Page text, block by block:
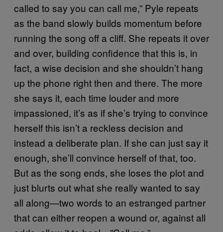
called to say you can call me,” Pyle repeats
as the band slowly builds momentum before
running the song off a cliff. She repeats it over
and over, building confidence that this is, in
fact, a wise decision and she shouldn’t hang
up the phone right then and there. The more
she says it, each time louder and more
impassioned, it’s as if she’s trying to convince
herself this isn’t a reckless decision and
instead a deliberate plan. If she can just say it
enough, she’ll convince herself of that, too.
But as the song ends, she loses the plot and
just blurts out what she really wanted to say
all along—two words to an estranged partner
that can either reopen a wound or, against all